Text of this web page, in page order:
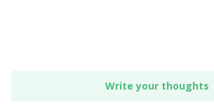
Write your thoughts